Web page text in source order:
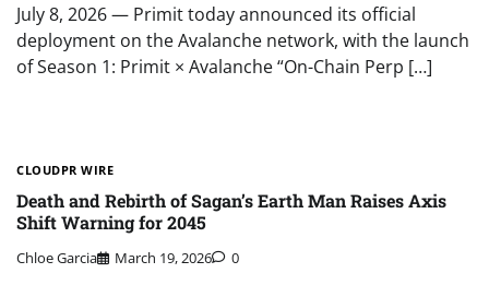
July 8, 2026 — Primit today announced its official
deployment on the Avalanche network, with the launch
of Season 1: Primit × Avalanche “On-Chain Perp […]
CLOUDPR WIRE
Death and Rebirth of Sagan’s Earth Man Raises Axis
Shift Warning for 2045
Chloe Garcia March 19, 2026 0